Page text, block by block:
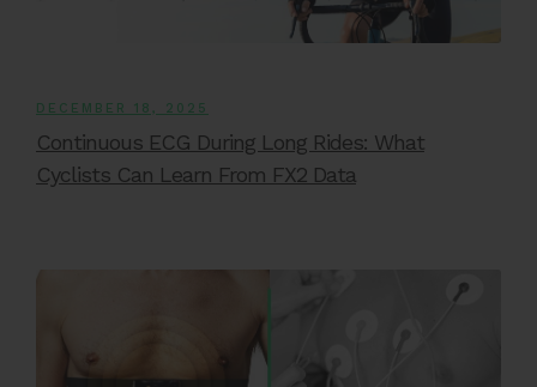
DECEMBER 18, 2025
Continuous ECG During Long Rides: What
Cyclists Can Learn From FX2 Data